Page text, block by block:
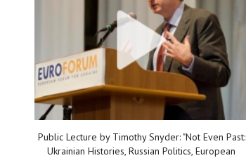
Public Lecture by Timothy Snyder: "Not Even Past:
Ukrainian Histories, Russian Politics, European